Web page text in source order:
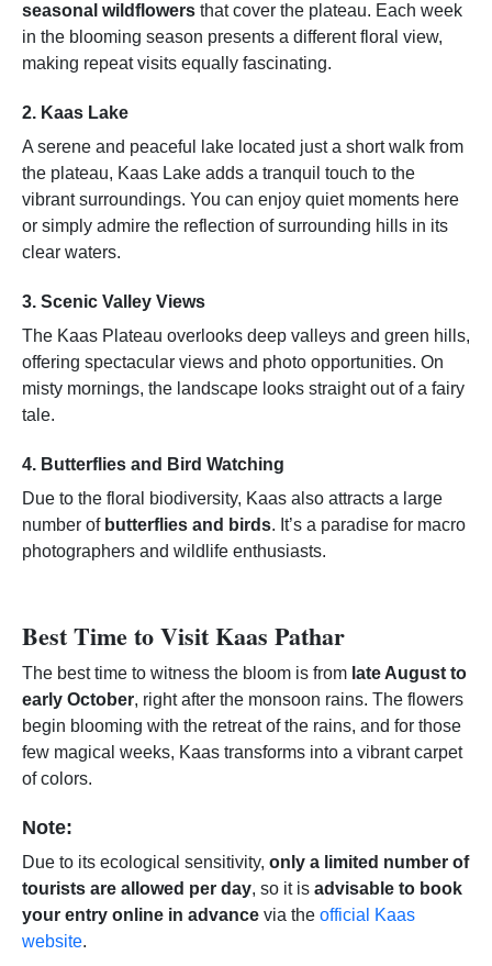
seasonal wildflowers that cover the plateau. Each week
in the blooming season presents a different floral view,
making repeat visits equally fascinating.
2. Kaas Lake
A serene and peaceful lake located just a short walk from
the plateau, Kaas Lake adds a tranquil touch to the
vibrant surroundings. You can enjoy quiet moments here
or simply admire the reflection of surrounding hills in its
clear waters.
3. Scenic Valley Views
The Kaas Plateau overlooks deep valleys and green hills,
offering spectacular views and photo opportunities. On
misty mornings, the landscape looks straight out of a fairy
tale.
4. Butterflies and Bird Watching
Due to the floral biodiversity, Kaas also attracts a large
number of butterflies and birds. It’s a paradise for macro
photographers and wildlife enthusiasts.
Best Time to Visit Kaas Pathar
The best time to witness the bloom is from late August to
early October, right after the monsoon rains. The flowers
begin blooming with the retreat of the rains, and for those
few magical weeks, Kaas transforms into a vibrant carpet
of colors.
Note:
Due to its ecological sensitivity, only a limited number of
tourists are allowed per day, so it is advisable to book
your entry online in advance via the official Kaas
website.